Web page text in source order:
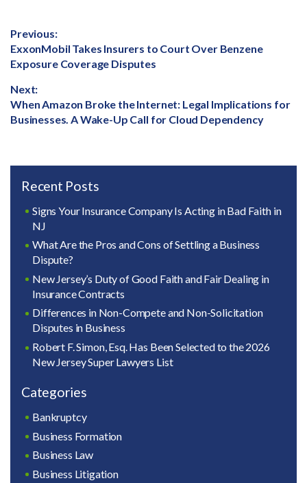
Post
navigation
Previous:
Previous
post:
ExxonMobil Takes Insurers to Court Over Benzene
Exposure Coverage Disputes
Next:
Next
post:
When Amazon Broke the Internet: Legal Implications for
Businesses. A Wake-Up Call for Cloud Dependency
Recent Posts
Signs Your Insurance Company Is Acting in Bad Faith in
NJ
What Are the Pros and Cons of Settling a Business
Dispute?
New Jersey’s Duty of Good Faith and Fair Dealing in
Insurance Contracts
Differences in Non-Compete and Non-Solicitation
Disputes in Business
Robert F. Simon, Esq. Has Been Selected to the 2026
New Jersey Super Lawyers List
Categories
Bankruptcy
Business Formation
Business Law
Business Litigation